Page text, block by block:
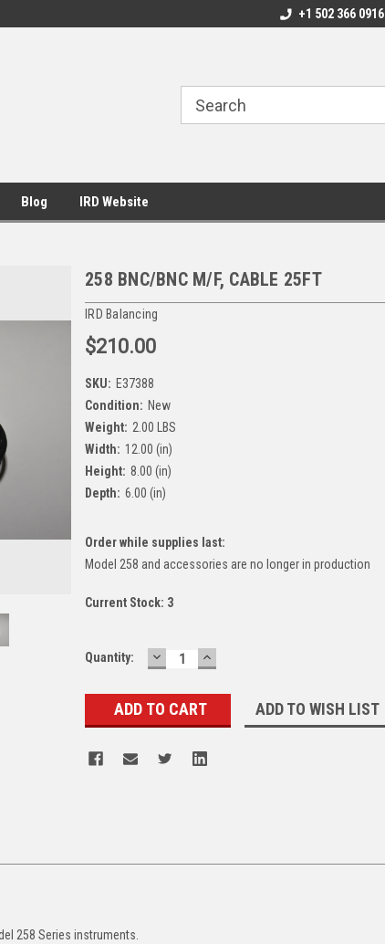
+1 502 366 0916
Blog IRD Website
258 BNC/BNC M/F, CABLE 25FT
IRD Balancing
$210.00
SKU: E37388
Condition: New
Weight: 2.00 LBS
Width: 12.00 (in)
Height: 8.00 (in)
Depth: 6.00 (in)
Order while supplies last:
Model 258 and accessories are no longer in production
Current Stock: 3
Quantity: DECREASE
QUANTITY:
INCREASE
QUANTITY:
ADD TO WISH LIST
258 Series instruments.